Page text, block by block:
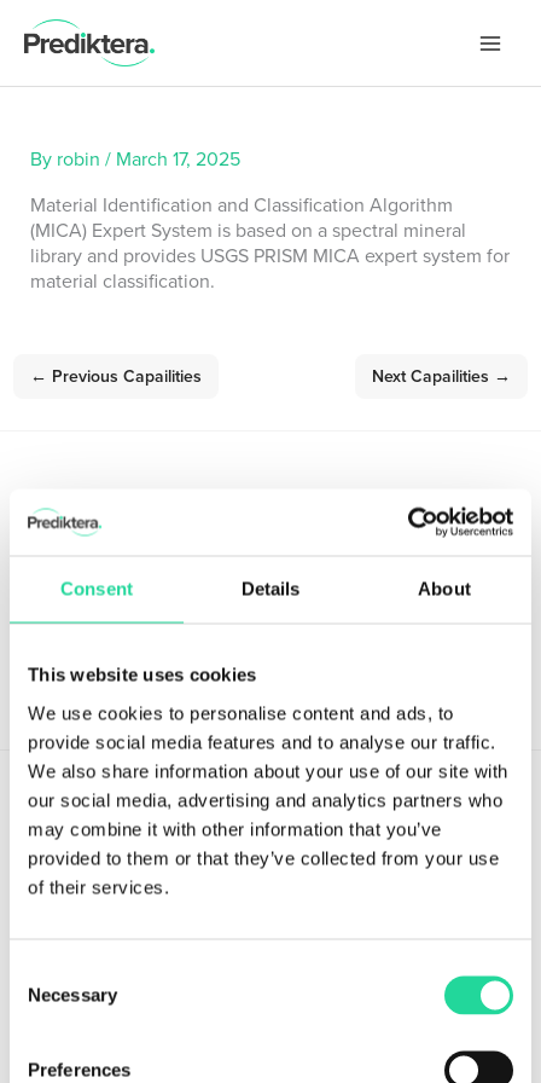
Consent Details About
This website uses cookies
We use cookies to personalise content and ads, to
provide social media features and to analyse our traffic.
We also share information about your use of our site with
our social media, advertising and analytics partners who
may combine it with other information that you’ve
provided to them or that they’ve collected from your use
of their services.
Selection
Necessary
Preferences
content
By robin / March 17, 2025
Material Identification and Classification Algorithm
(MICA) Expert System is based on a spectral mineral
library and provides USGS PRISM MICA expert system for
material classification.
← Previous Capailities Next Capailities →